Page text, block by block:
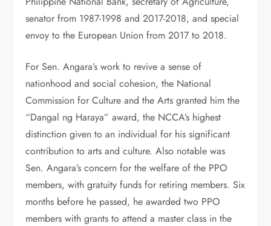
sena­tor from 1987-1998 and 2017-2018, and special
envoy to the European Union from 2017 to 2018.
For Sen. Angara’s work to revive a sense of
nationhood and social co­hesion, the National
Commission for Culture and the Arts granted him the
“Dangal ng Haraya” award, the NC­CA’s highest
distinction given to an individual for his significant
contribu­tion to arts and culture. Also notable was
Sen. Angara’s concern for the welfare of the PPO
members, with gratuity funds for retiring mem­bers. Six
months before he passed, he awarded two PPO
members with grants to attend a master class in the